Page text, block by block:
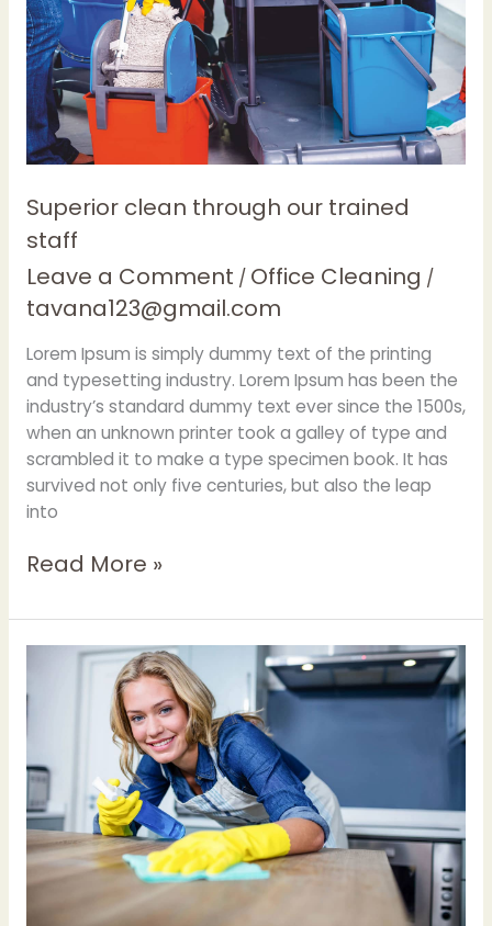
Superior clean through our trained
staff
Leave a Comment / Office Cleaning /
tavana123@gmail.com
Lorem Ipsum is simply dummy text of the printing
and typesetting industry. Lorem Ipsum has been the
industry’s standard dummy text ever since the 1500s,
when an unknown printer took a galley of type and
scrambled it to make a type specimen book. It has
survived not only five centuries, but also the leap
into
staff
Read More »
Scraper
be
Use
for
Kitchen